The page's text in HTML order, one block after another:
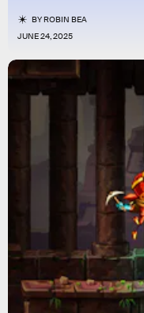
BYROBIN BEA
JUNE 24, 2025